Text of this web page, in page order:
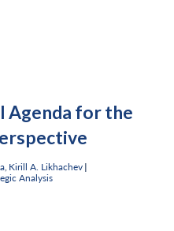
Agenda for the
, Kirill A. Likhachev |
Analysis